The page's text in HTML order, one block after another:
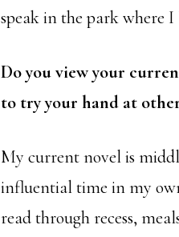
speak in the park where I
Do you view your
to try your hand at
My current novel is
influential time in my
read through recess,